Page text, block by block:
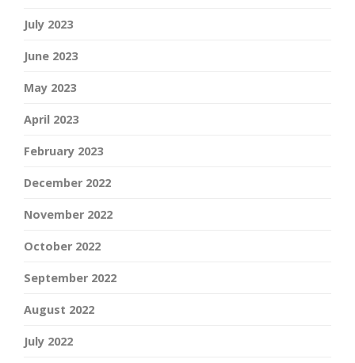
July 2023
June 2023
May 2023
April 2023
February 2023
December 2022
November 2022
October 2022
September 2022
August 2022
July 2022